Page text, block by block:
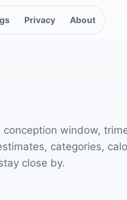
Privacy About
window,
categories,
close by.